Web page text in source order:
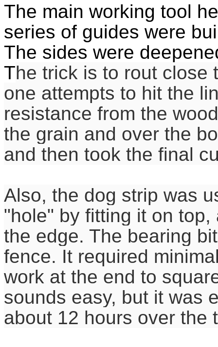
The main working tool
series of guides were
The sides were
The trick is to rout close
one attempts to hit the
resistance from the
the grain and over the
and then took the final
Also, the dog strip was
"hole" by fitting it on
the edge. The bearing
fence. It required
work at the end to
sounds easy, but it was
about 12 hours over the